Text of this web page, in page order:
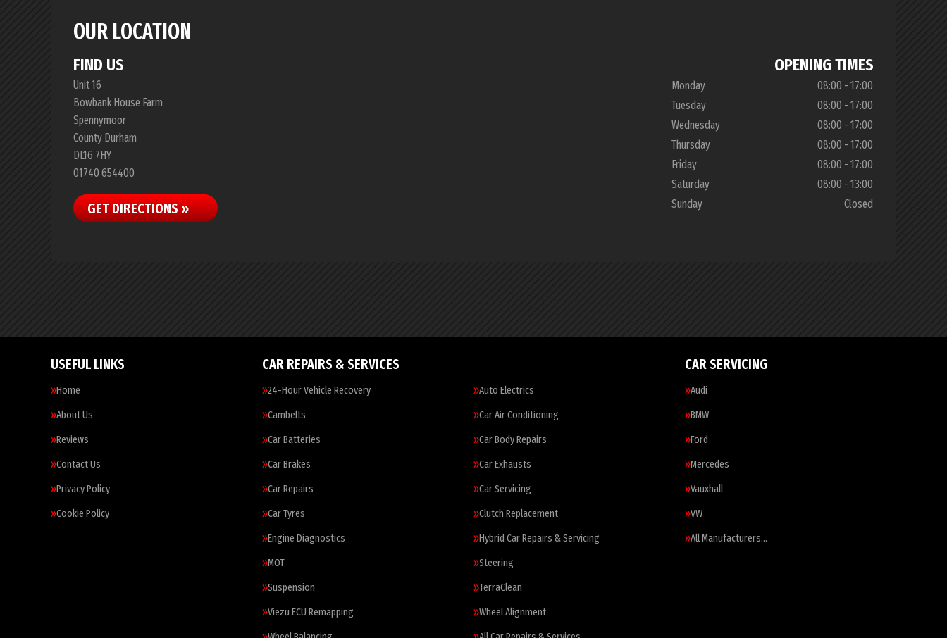
OUR LOCATION
FIND US
Unit 16
Bowbank House Farm
Spennymoor
County Durham
DL16 7HY
01740 654400
GET DIRECTIONS »
OPENING TIMES
Monday
08:00 - 17:00
Tuesday
08:00 - 17:00
Wednesday
08:00 - 17:00
Thursday
08:00 - 17:00
Friday
08:00 - 17:00
Saturday
08:00 - 13:00
Sunday
Closed
USEFUL LINKS
Home
About Us
Reviews
Contact Us
Privacy Policy
Cookie Policy
CAR REPAIRS & SERVICES
24-Hour Vehicle Recovery
Auto Electrics
Cambelts
Car Air Conditioning
Car Batteries
Car Body Repairs
Car Brakes
Car Exhausts
Car Repairs
Car Servicing
Car Tyres
Clutch Replacement
Engine Diagnostics
Hybrid Car Repairs & Servicing
MOT
Steering
Suspension
TerraClean
Viezu ECU Remapping
Wheel Alignment
CAR SERVICING
Audi
BMW
Ford
Mercedes
Vauxhall
VW
All Manufacturers…